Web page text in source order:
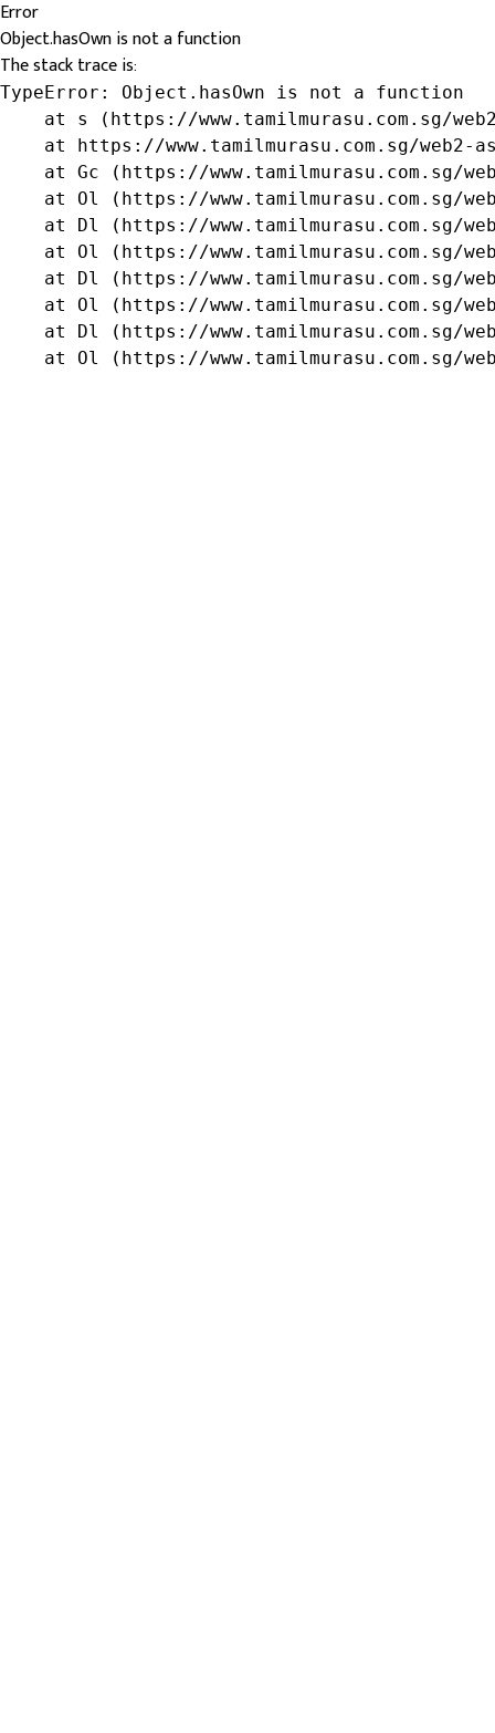
Error
Object.hasOwn is not a function
The stack trace is:
TypeError: Object.hasOwn is not a function
at s (https://www.tamilmurasu.com.sg/
at https://www.tamilmurasu.com.sg/web2-
at Gc (https://www.tamilmurasu.com.sg/
at Ol (https://www.tamilmurasu.com.sg/
at Dl (https://www.tamilmurasu.com.sg/
at Ol (https://www.tamilmurasu.com.sg/
at Dl (https://www.tamilmurasu.com.sg/
at Ol (https://www.tamilmurasu.com.sg/
at Dl (https://www.tamilmurasu.com.sg/
at Ol (https://www.tamilmurasu.com.sg/